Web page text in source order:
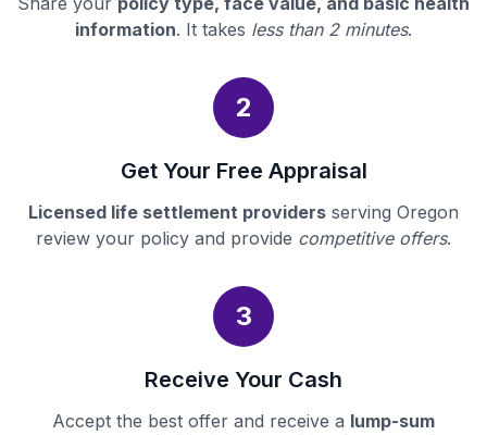
information. It takes less than 2 minutes.
2
Get Your Free Appraisal
Licensed life settlement providers serving Oregon
review your policy and provide competitive offers.
3
Receive Your Cash
Accept the best offer and receive a lump-sum